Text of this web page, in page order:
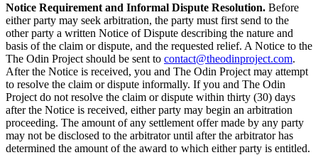
Notice Requirement and Informal Dispute Resolution. Before
either party may seek arbitration, the party must first send to the
other party a written Notice of Dispute describing the nature and
basis of the claim or dispute, and the requested relief. A Notice to the
The Odin Project should be sent to contact@theodinproject.com.
After the Notice is received, you and The Odin Project may attempt
to resolve the claim or dispute informally. If you and The Odin
Project do not resolve the claim or dispute within thirty (30) days
after the Notice is received, either party may begin an arbitration
proceeding. The amount of any settlement offer made by any party
may not be disclosed to the arbitrator until after the arbitrator has
determined the amount of the award to which either party is entitled.